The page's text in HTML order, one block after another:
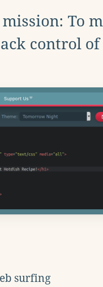
To
control
surfing